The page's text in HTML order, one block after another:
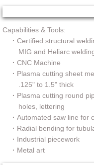
Capabilities & Tools:
· Certified structural
MIG and Heliarc
· CNC Machine
· Plasma cutting sheet
.125" to 1.5" thick
· Plasma cutting round
holes, lettering
· Automated saw line for
· Radial bending for
· Industrial piecework
· Metal art